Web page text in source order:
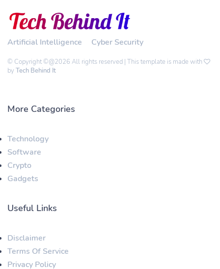
Artificial Intelligence Cyber Security
© Copyright ©@2026 All rights reserved | This template is made with
by Tech Behind It
More Categories
Technology
Software
Crypto
Gadgets
Useful Links
Disclaimer
Terms Of Service
Privacy Policy